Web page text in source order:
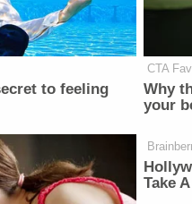
to feeling
CTA
Why
your
Take